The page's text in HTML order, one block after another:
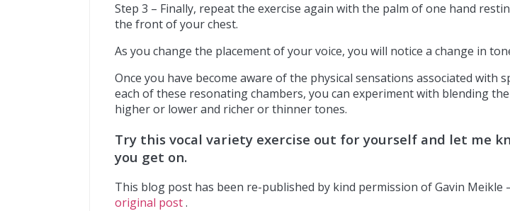
Step 3 – Finally, repeat the exercise again with the palm of one hand
the front of your chest.
As you change the placement of your voice, you will notice a change in
Once you have become aware of the physical sensations associated with
each of these resonating chambers, you can experiment with blending
higher or lower and richer or thinner tones.
Try this vocal variety exercise out for yourself and let me
you get on.
This blog post has been re-published by kind permission of Gavin Meikle
original post.